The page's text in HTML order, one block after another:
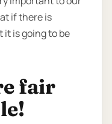
if there is
is going to be
fair